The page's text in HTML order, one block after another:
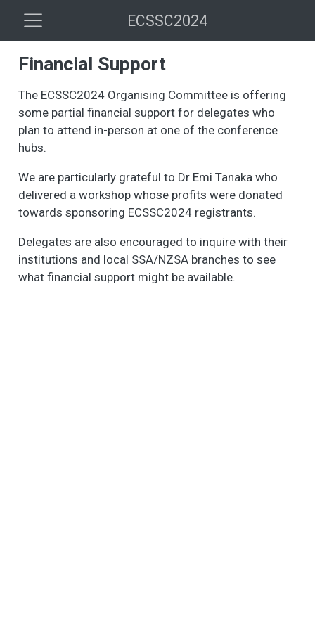
ECSSC2024
Financial Support
The ECSSC2024 Organising Committee is offering
some partial financial support for delegates who
plan to attend in-person at one of the conference
hubs.
We are particularly grateful to Dr Emi Tanaka who
delivered a workshop whose profits were donated
towards sponsoring ECSSC2024 registrants.
Delegates are also encouraged to inquire with their
institutions and local SSA/NZSA branches to see
what financial support might be available.